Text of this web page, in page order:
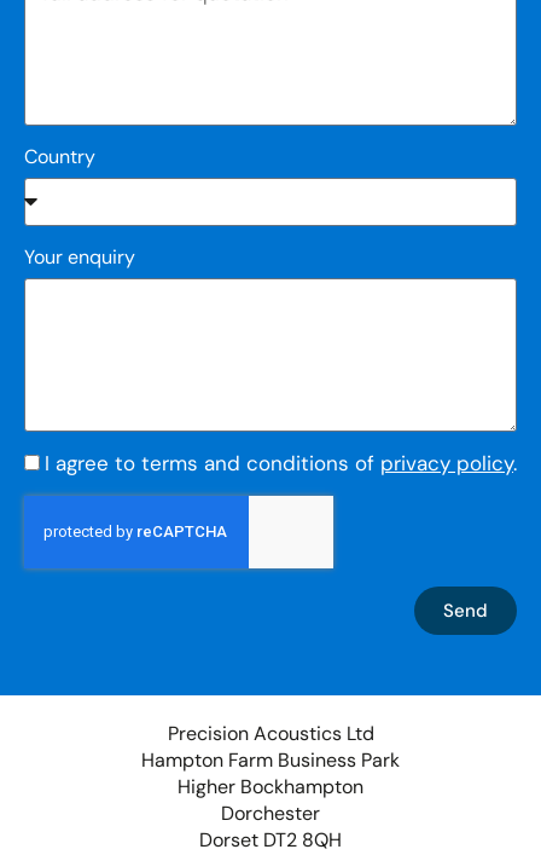
Country
Your enquiry
I agree to terms and conditions of privacy policy.
Send
Precision Acoustics Ltd
Hampton Farm Business Park
Higher Bockhampton
Dorchester
Dorset DT2 8QH